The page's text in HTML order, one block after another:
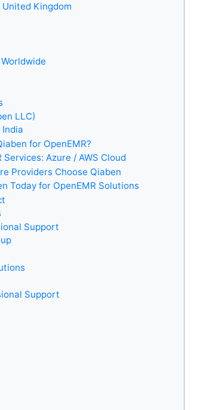
Kingdom
LLC)
for OpenEMR?
Services: Azure / AWS Cloud
Providers Choose Qiaben
Today for OpenEMR Solutions
Support
Support